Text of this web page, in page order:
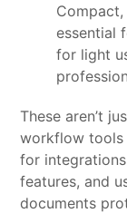
essential
for light
These aren’t
workflow tools
for
features, and
documents